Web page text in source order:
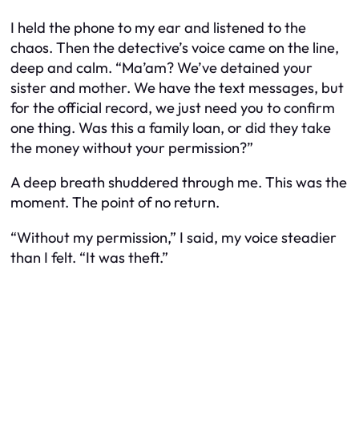
I held the phone to my ear and listened to the
chaos. Then the detective’s voice came on the line,
deep and calm. “Ma’am? We’ve detained your
sister and mother. We have the text messages, but
for the official record, we just need you to confirm
one thing. Was this a family loan, or did they take
the money without your permission?”
A deep breath shuddered through me. This was the
moment. The point of no return.
“Without my permission,” I said, my voice steadier
than I felt. “It was theft.”